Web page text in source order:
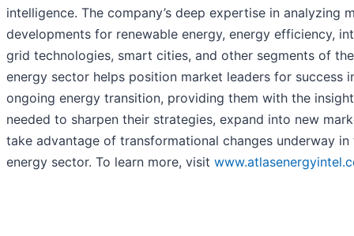
intelligence. The company’s deep expertise in analyzing
developments for renewable energy, energy efficiency,
grid technologies, smart cities, and other segments of
energy sector helps position market leaders for success
ongoing energy transition, providing them with the
needed to sharpen their strategies, expand into new
take advantage of transformational changes underway in
energy sector. To learn more, visit